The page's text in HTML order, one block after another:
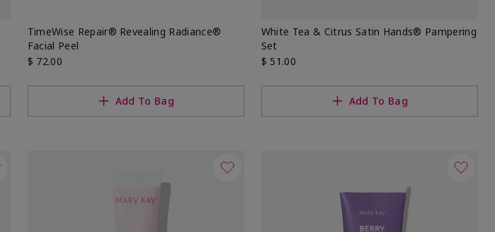
TimeWise Repair® Revealing Radiance®
Facial Peel
$ 72.00
Add To Bag
White Tea & Citrus Satin Hands® Pampering
Set
$ 51.00
Add To Bag